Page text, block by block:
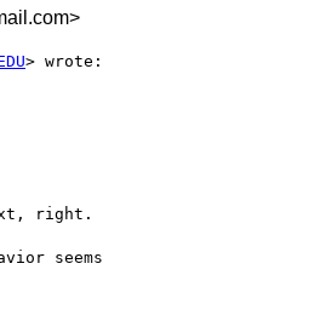
> wrote:
right.
seems